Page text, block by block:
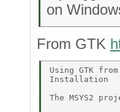
on
From GTK
Using GTK from
Installation
The MSYS2